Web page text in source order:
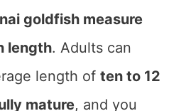
goldfish measure
length. Adults can
length of ten to 12
mature, and you